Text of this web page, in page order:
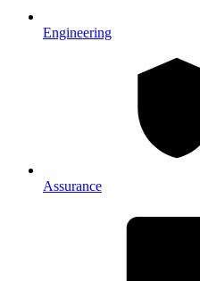
Engineering
Assurance